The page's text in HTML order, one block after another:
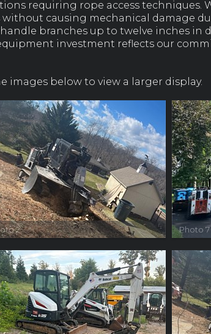
requiring rope access techniques.
without causing mechanical damage
branches up to twelve inches
investment reflects our
images below to view a larger display.
2 Photo 7